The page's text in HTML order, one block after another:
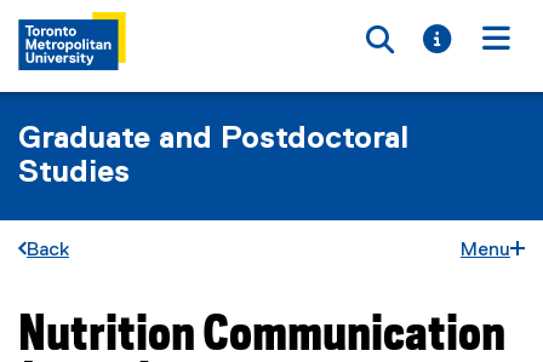
Toggle
Toggle
Graduate and Postdoctoral
Studies
Back Menu
You are now in the main content area
Nutrition Communication